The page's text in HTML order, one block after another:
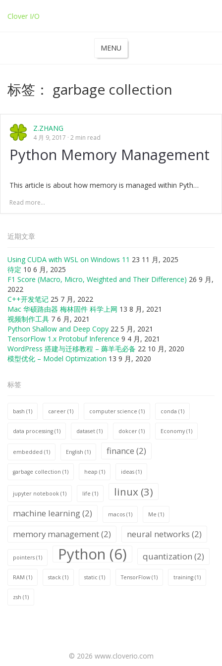
Clover I/O
MENU
标签： garbage collection
Z.ZHANG
4 月 9, 2017 2 min read
Python Memory Management
This article is about how memory is managed within Pyth…
Read more...
近期文章
Using CUDA with WSL on Windows 11 23 11 月, 2025
待定 10 6 月, 2025
F1 Score (Macro, Micro, Weighted and Their Difference) 26 9 月,
2022
C++开发笔记 25 7 月, 2022
Mac 华硕路由器 梅林固件 科学上网 13 8 月, 2021
视频制作工具 7 6 月, 2021
Python Shallow and Deep Copy 22 5 月, 2021
TensorFlow 1.x Protobuf Inference 9 4 月, 2021
WordPress 搭建与迁移教程 – 薅羊毛必备 22 10 月, 2020
模型优化 – Model Optimization 13 9 月, 2020
标签
bash (1) career (1) computer science (1) conda (1)
data processing (1) dataset (1) dokcer (1) Economy(1)
embedded (1) English (1) finance (2)
garbage collection (1) heap (1) ideas (1)
jupyter notebook (1) life (1) linux (3)
machine learning(2) macos (1) Me (1)
memory management(2) neural networks (2)
pointers (1) Python (6) quantization (2)
RAM (1) stack (1) static (1) TensorFlow (1) training (1)
zsh (1)
© 2026 www.cloverio.com